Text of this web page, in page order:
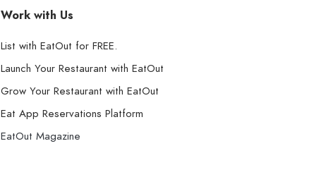
Work with Us
List with EatOut for FREE.
Launch Your Restaurant with EatOut
Grow Your Restaurant with EatOut
Eat App Reservations Platform
EatOut Magazine